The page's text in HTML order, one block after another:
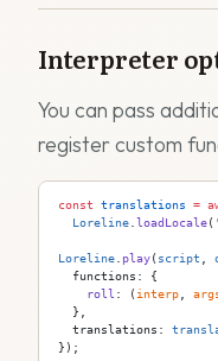
Interpreter
You can pass
register custom
const translations =
  Loreline
loadLocale(
Loreline play( script
  functions: {
    roll
: ( interp
  },
  translations:
});